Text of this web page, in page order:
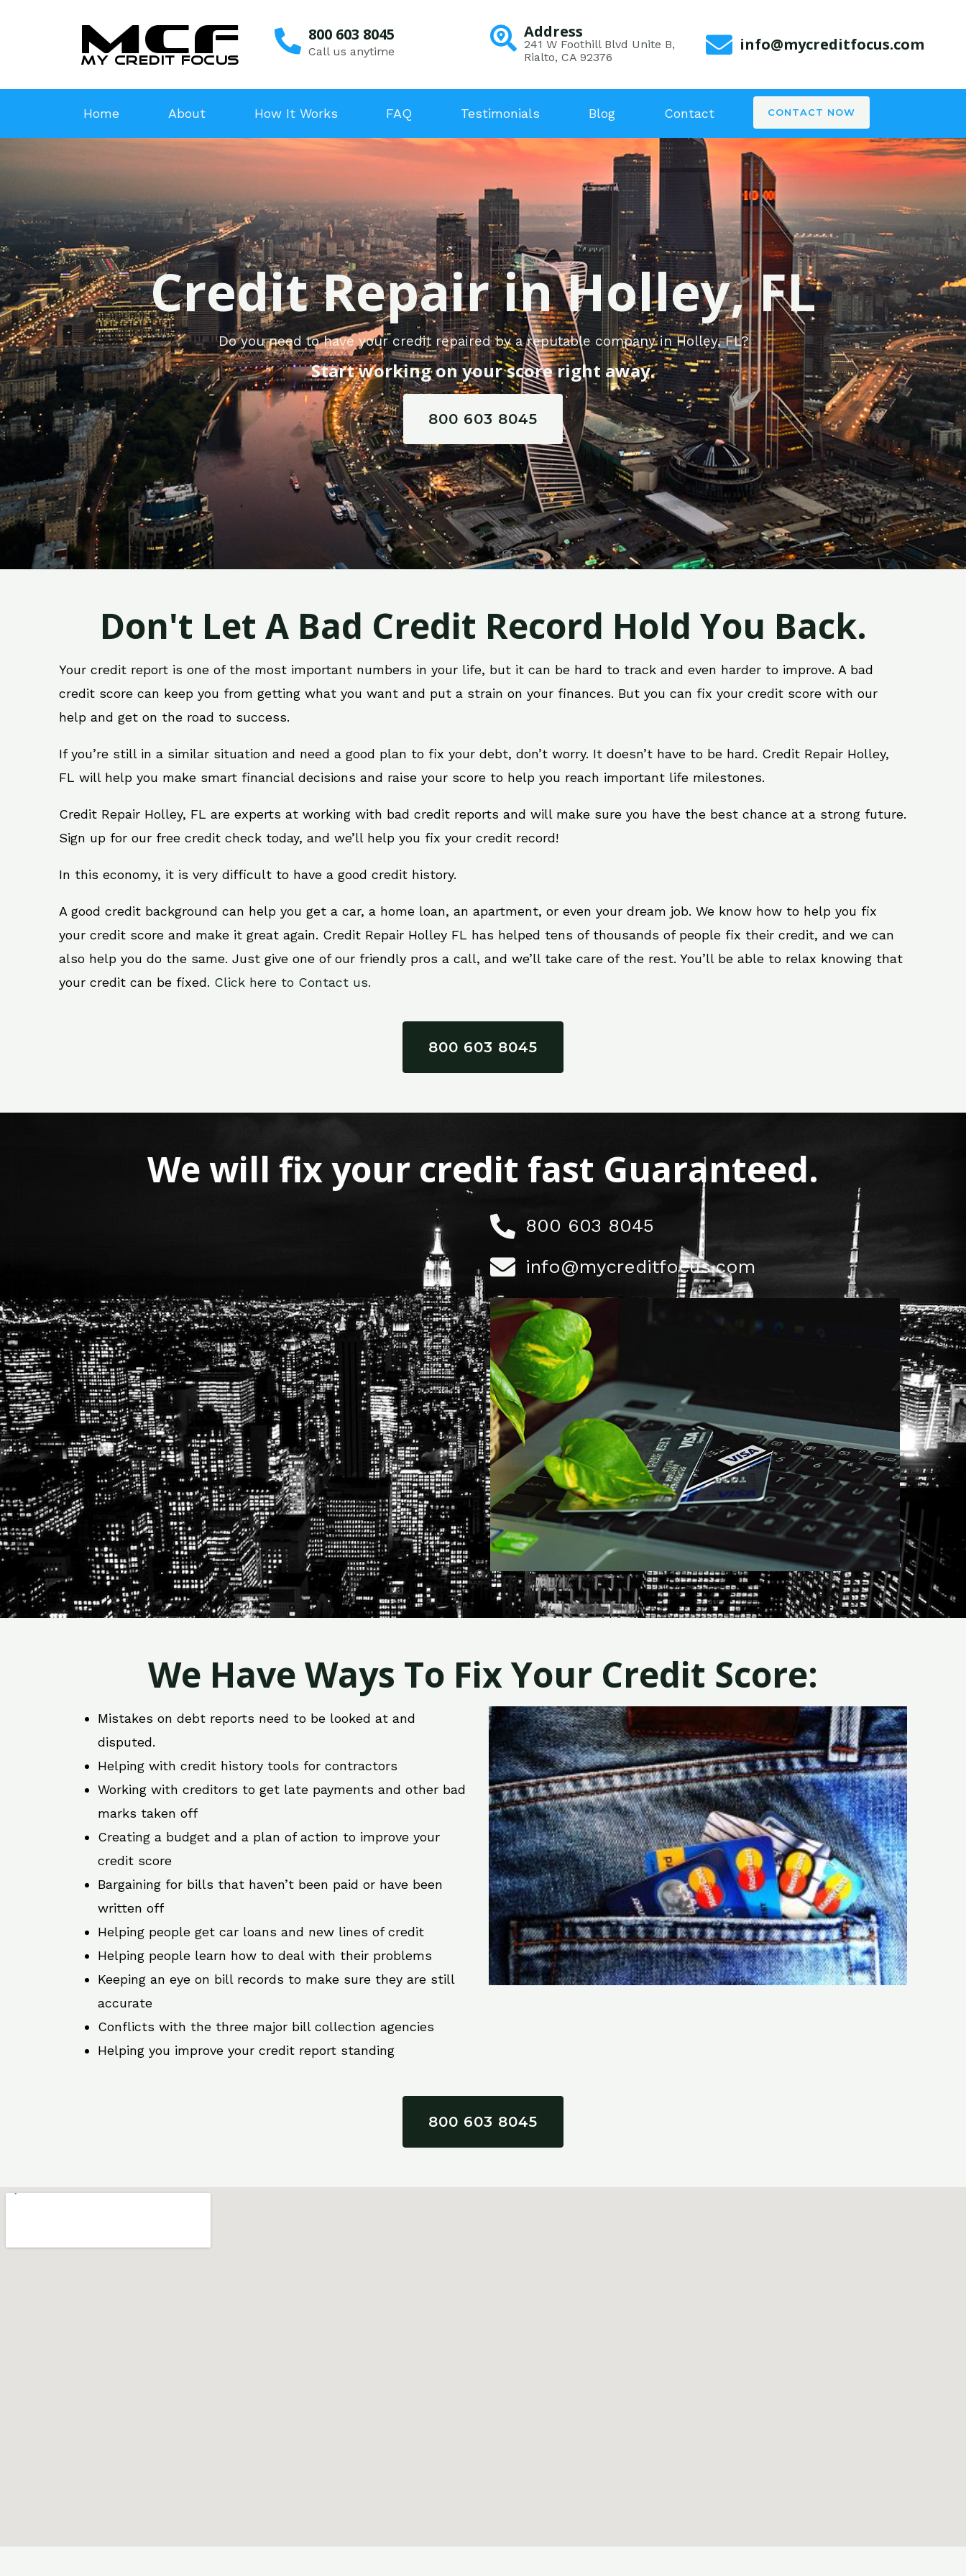
800 603 8045
Call us anytime
Address
241 W Foothill Blvd Unite B,
Rialto, CA 92376
info@mycreditfocus.com
Home About How It Works FAQ Testimonials Blog Contact CONTACT NOW
Credit Repair in Holley, FL
Do you need to have your credit repaired by a reputable company in Holley, FL?
Start working on your score right away.
800 603 8045
Don't Let A Bad Credit Record Hold You Back.
Your credit report is one of the most important numbers in your life, but it can be hard to track and even harder to improve. A bad
credit score can keep you from getting what you want and put a strain on your finances. But you can fix your credit score with our
help and get on the road to success.
If you’re still in a similar situation and need a good plan to fix your debt, don’t worry. It doesn’t have to be hard. Credit Repair Holley,
FL will help you make smart financial decisions and raise your score to help you reach important life milestones.
Credit Repair Holley, FL are experts at working with bad credit reports and will make sure you have the best chance at a strong future.
Sign up for our free credit check today, and we’ll help you fix your credit record!
In this economy, it is very difficult to have a good credit history.
A good credit background can help you get a car, a home loan, an apartment, or even your dream job. We know how to help you fix
your credit score and make it great again. Credit Repair Holley FL has helped tens of thousands of people fix their credit, and we can
also help you do the same. Just give one of our friendly pros a call, and we’ll take care of the rest. You’ll be able to relax knowing that
your credit can be fixed. Click here to Contact us.
800 603 8045
We will fix your credit fast Guaranteed.
800 603 8045
info@mycreditfocus.com
We Have Ways To Fix Your Credit Score:
Mistakes on debt reports need to be looked at and
disputed.
Helping with credit history tools for contractors
Working with creditors to get late payments and other bad
marks taken off
Creating a budget and a plan of action to improve your
credit score
Bargaining for bills that haven’t been paid or have been
written off
Helping people get car loans and new lines of credit
Helping people learn how to deal with their problems
Keeping an eye on bill records to make sure they are still
accurate
Conflicts with the three major bill collection agencies
Helping you improve your credit report standing
800 603 8045